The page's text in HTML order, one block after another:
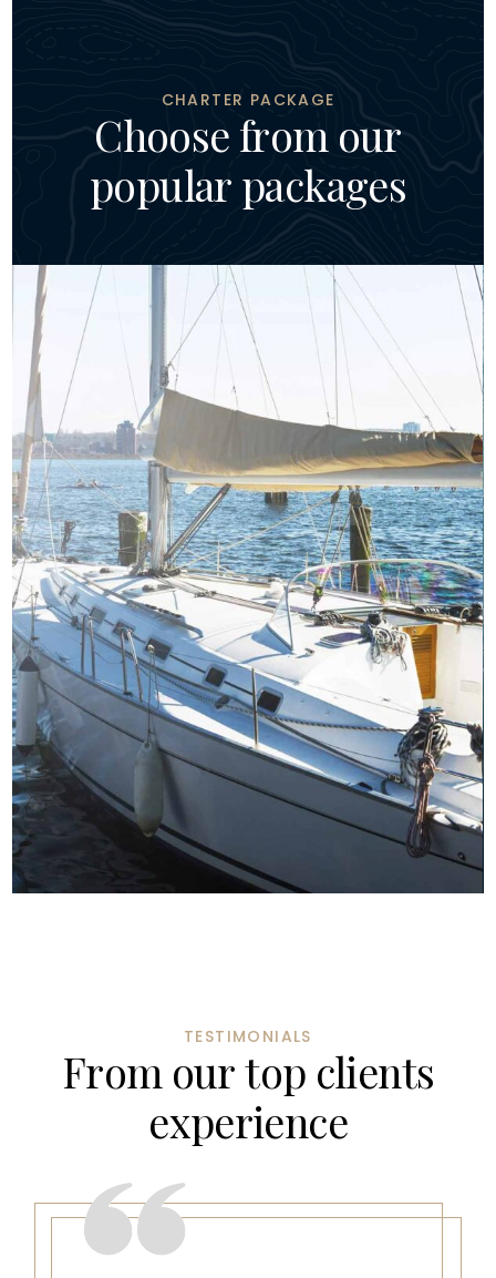
CHARTER PACKAGE
Choose from our
popular packages
TESTIMONIALS
From ourtop clients
experience